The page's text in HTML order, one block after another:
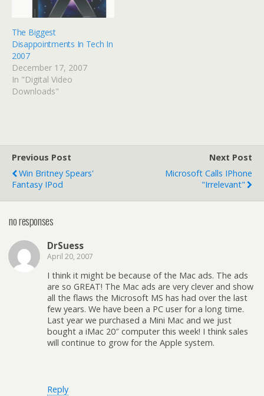
The Biggest
Disappointments In Tech In
2007
December 17, 2007
In "Digital Video
Downloads"
Previous Post
Win Britney Spears'
Fantasy IPod
Next Post
Microsoft Calls IPhone
"Irrelevant"
no responses
DrSuess
April 20, 2007
I think it might be because of the Mac ads. The ads
are so GREAT! The Mac ads are very clever and show
all the flaws the Microsoft MS has had over the last
few years. We have been a PC user for a long time.
Last year we purchased a Mini Mac and we just
bought a iMac 20″ computer this week! I think sales
will continue to grow for the Apple system.
Reply